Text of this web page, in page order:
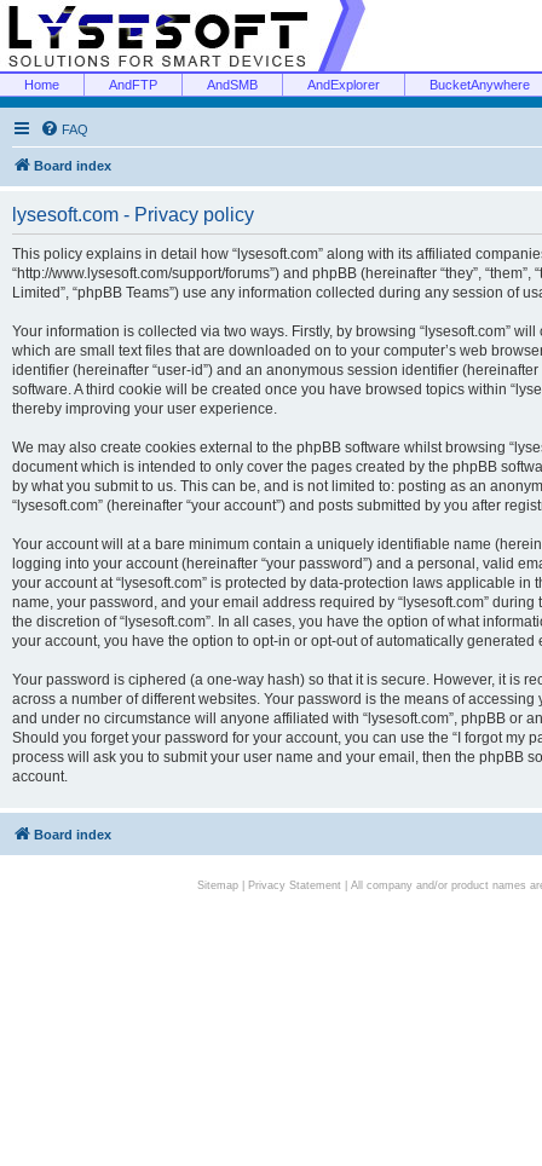
Home AndFTP AndSMB AndExplorer BucketAnywhere
FAQ
Board index
lysesoft.com - Privacy policy
This policy explains in detail how “lysesoft.com” along with its affiliated companies
“http://www.lysesoft.com/support/forums”) and phpBB (hereinafter “they”, “them”,
Limited”, “phpBB Teams”) use any information collected during any session of
Your information is collected via two ways. Firstly, by browsing “lysesoft.com”
which are small text files that are downloaded on to your computer’s web
identifier (hereinafter “user-id”) and an anonymous session identifier
software. A third cookie will be created once you have browsed topics within
thereby improving your user experience.
We may also create cookies external to the phpBB software whilst browsing
document which is intended to only cover the pages created by the phpBB
by what you submit to us. This can be, and is not limited to: posting as an
“lysesoft.com” (hereinafter “your account”) and posts submitted by you after
Your account will at a bare minimum contain a uniquely identifiable name
logging into your account (hereinafter “your password”) and a personal, valid
your account at “lysesoft.com” is protected by data-protection laws applicable
name, your password, and your email address required by “lysesoft.com”
the discretion of “lysesoft.com”. In all cases, you have the option of what
your account, you have the option to opt-in or opt-out of automatically generated
Your password is ciphered (a one-way hash) so that it is secure. However, it is
across a number of different websites. Your password is the means of
and under no circumstance will anyone affiliated with “lysesoft.com”, phpBB or
Should you forget your password for your account, you can use the “I forgot my
process will ask you to submit your user name and your email, then the phpBB
account.
Board index
Sitemap| Privacy Statement| All company and/or product names